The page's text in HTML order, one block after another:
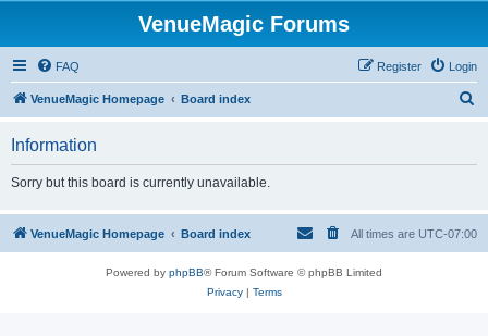
VenueMagic Forums
FAQ Login
Register
VenueMagic Homepage Board index
h
Information
Sorry but this board is currently unavailable.
VenueMagic Homepage Board index All times are UTC-07:00
Powered by phpBB® Forum Software © phpBB Limited
Privacy| Terms